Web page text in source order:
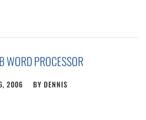
WORD PROCESSOR
2006 BY DENNIS